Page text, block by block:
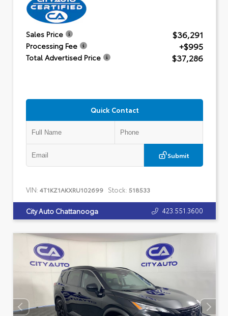
Sales Price $36,291
Processing Fee +$995
Total Advertised Price $37,286
Quick Contact
Submit
VIN: 4T1KZ1AKXRU102699 Stock: 518533
City Auto Chattanooga 423.551.3600